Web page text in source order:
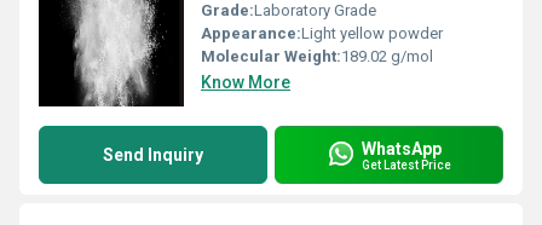
Grade:Laboratory Grade
Appearance:Light yellow powder
Molecular Weight:189.02 g/mol
Know More
Send Inquiry WhatsApp
Get Latest Price